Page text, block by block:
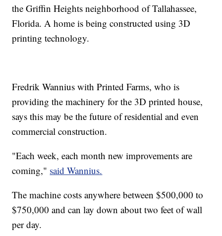
the Griffin Heights neighborhood of Tallahassee,
Florida. A home is being constructed using 3D
printing technology.
Fredrik Wannius with Printed Farms, who is
providing the machinery for the 3D printed house,
says this may be the future of residential and even
commercial construction.
"Each week, each month new improvements are
coming," said Wannius.
The machine costs anywhere between $500,000 to
$750,000 and can lay down about two feet of wall
per day.